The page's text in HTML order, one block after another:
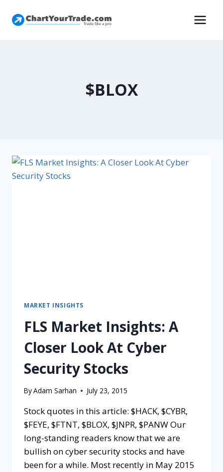
$BLOX
MARKET INSIGHTS
FLS Market Insights: A
Closer Look At Cyber
Security Stocks
ByAdam Sarhan July 23, 2015
Stock quotes in this article: $HACK, $CYBR,
$FEYE, $FTNT, $BLOX, $JNPR, $PANW Our
long-standing readers know that we are
bullish on cyber security stocks and have
been for a while. Most recently in May 2015